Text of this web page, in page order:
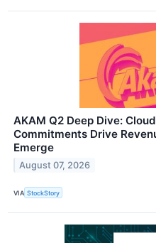
AKAM Q2 Deep Dive:
Commitments Drive
Emerge
August 07, 2026
VIA StockStory